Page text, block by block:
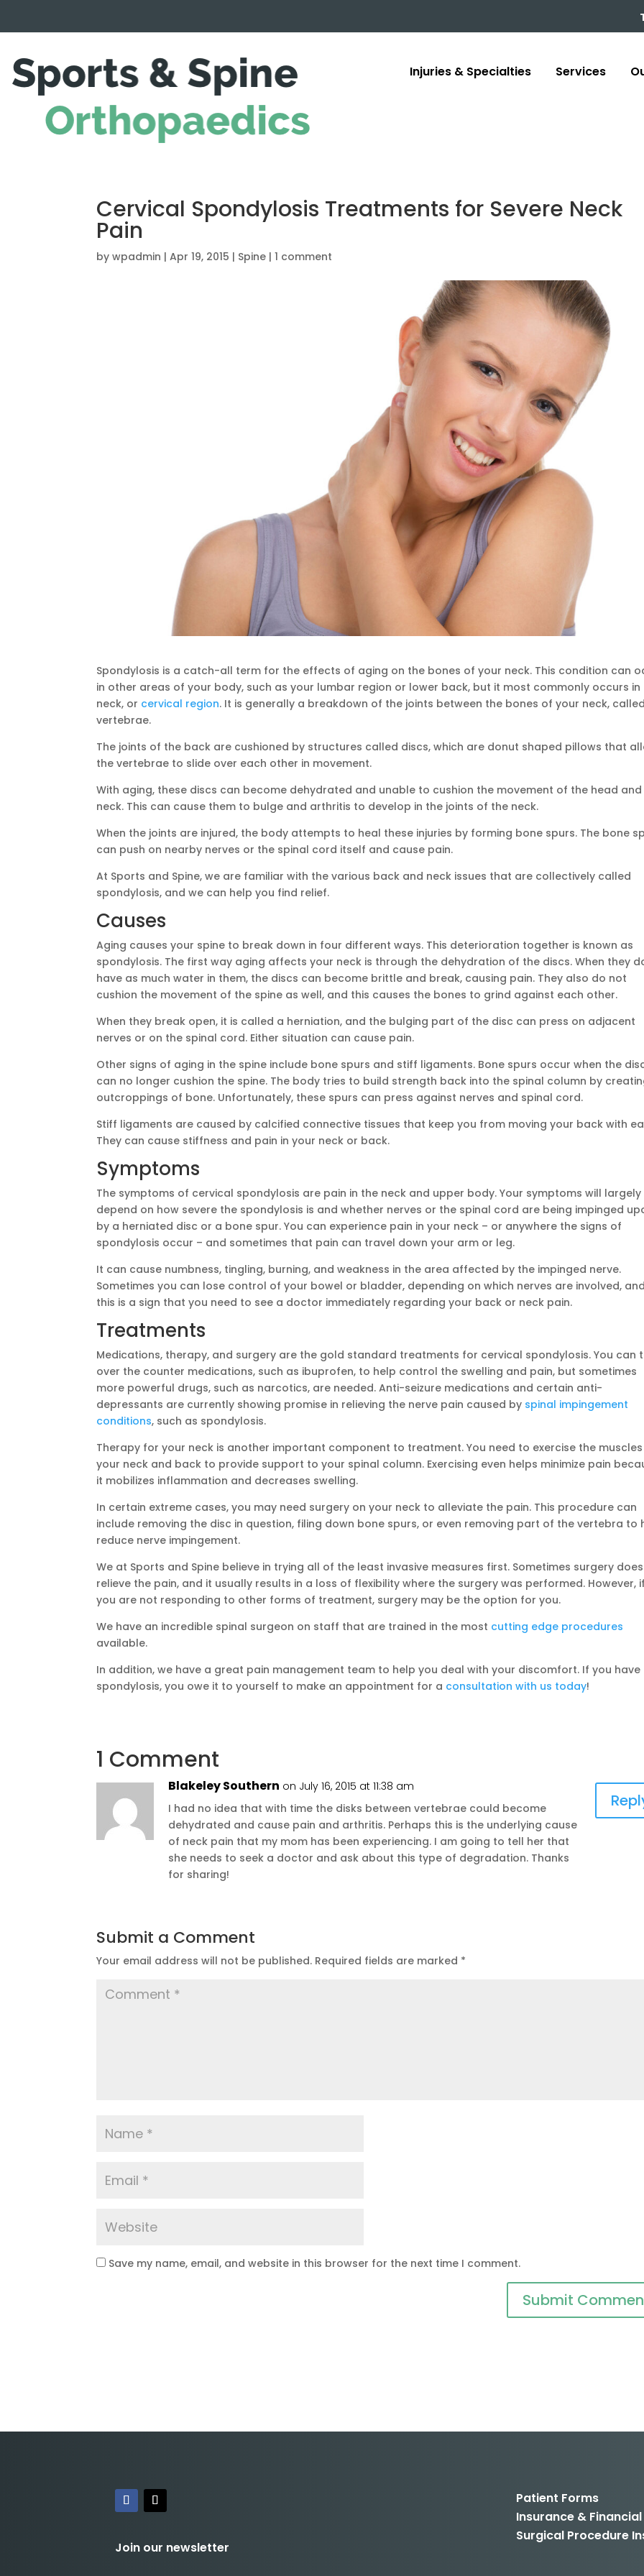
Injuries & Specialties Services
Cervical Spondylosis Treatments for Severe Neck
Pain
bywpadmin |Apr 19, 2015 | Spine |1 comment
Spondylosis is a catch-all term for the effects of aging on the bones of your neck. This condition can
in other areas of your body, such as your lumbar region or lower back, but it most commonly occurs in
neck, or cervical region. It is generally a breakdown of the joints between the bones of your neck,
vertebrae.
The joints of the back are cushioned by structures called discs, which are donut shaped pillows that
the vertebrae to slide over each other in movement.
With aging, these discs can become dehydrated and unable to cushion the movement of the head and
neck. This can cause them to bulge and arthritis to develop in the joints of the neck.
When the joints are injured, the body attempts to heal these injuries by forming bone spurs. The bone
can push on nearby nerves or the spinal cord itself and cause pain.
At Sports and Spine, we are familiar with the various back and neck issues that are collectively called
spondylosis, and we can help you find relief.
Causes
Aging causes your spine to break down in four different ways. This deterioration together is known as
spondylosis. The first way aging affects your neck is through the dehydration of the discs. When they
have as much water in them, the discs can become brittle and break, causing pain. They also do not
cushion the movement of the spine as well, and this causes the bones to grind against each other.
When they break open, it is called a herniation, and the bulging part of the disc can press on adjacent
nerves or on the spinal cord. Either situation can cause pain.
Other signs of aging in the spine include bone spurs and stiff ligaments. Bone spurs occur when the
can no longer cushion the spine. The body tries to build strength back into the spinal column by
outcroppings of bone. Unfortunately, these spurs can press against nerves and spinal cord.
Stiff ligaments are caused by calcified connective tissues that keep you from moving your back with
They can cause stiffness and pain in your neck or back.
Symptoms
The symptoms of cervical spondylosis are pain in the neck and upper body. Your symptoms will largely
depend on how severe the spondylosis is and whether nerves or the spinal cord are being impinged
by a herniated disc or a bone spur. You can experience pain in your neck – or anywhere the signs of
spondylosis occur – and sometimes that pain can travel down your arm or leg.
It can cause numbness, tingling, burning, and weakness in the area affected by the impinged nerve.
Sometimes you can lose control of your bowel or bladder, depending on which nerves are involved,
this is a sign that you need to see a doctor immediately regarding your back or neck pain.
Treatments
Medications, therapy, and surgery are the gold standard treatments for cervical spondylosis. You can
over the counter medications, such as ibuprofen, to help control the swelling and pain, but sometimes
more powerful drugs, such as narcotics, are needed. Anti-seizure medications and certain anti-
depressants are currently showing promise in relieving the nerve pain caused by spinal impingement
conditions, such as spondylosis.
Therapy for your neck is another important component to treatment. You need to exercise the
your neck and back to provide support to your spinal column. Exercising even helps minimize pain
it mobilizes inflammation and decreases swelling.
In certain extreme cases, you may need surgery on your neck to alleviate the pain. This procedure can
include removing the disc in question, filing down bone spurs, or even removing part of the vertebra to
reduce nerve impingement.
We at Sports and Spine believe in trying all of the least invasive measures first. Sometimes surgery
relieve the pain, and it usually results in a loss of flexibility where the surgery was performed. However,
you are not responding to other forms of treatment, surgery may be the option for you.
We have an incredible spinal surgeon on staff that are trained in the most cutting edge procedures
available.
In addition, we have a great pain management team to help you deal with your discomfort. If you have
spondylosis, you owe it to yourself to make an appointment for a consultation with us today!
1 Comment
Blakeley Southern on July 16, 2015 at 11:38 am
I had no idea that with time the disks between vertebrae could become
dehydrated and cause pain and arthritis. Perhaps this is the underlying cause
of neck pain that my mom has been experiencing. I am going to tell her that
she needs to seek a doctor and ask about this type of degradation. Thanks
for sharing!
Submit a Comment
Your email address will not be published. Required fields are marked *
Save my name, email, and website in this browser for the next time I comment.
Join our newsletter
Patient Forms
Insurance &
Surgical Procedure